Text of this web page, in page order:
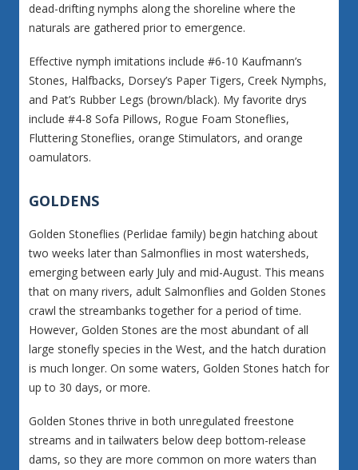
dead-drifting nymphs along the shoreline where the
naturals are gathered prior to emergence.
Effective nymph imitations include #6-10 Kaufmann’s
Stones, Halfbacks, Dorsey’s Paper Tigers, Creek Nymphs,
and Pat’s Rubber Legs (brown/black). My favorite drys
include #4-8 Sofa Pillows, Rogue Foam Stoneflies,
Fluttering Stoneflies, orange Stimulators, and orange
oamulators.
GOLDENS
Golden Stoneflies (Perlidae family) begin hatching about
two weeks later than Salmonflies in most watersheds,
emerging between early July and mid-August. This means
that on many rivers, adult Salmonflies and Golden Stones
crawl the streambanks together for a period of time.
However, Golden Stones are the most abundant of all
large stonefly species in the West, and the hatch duration
is much longer. On some waters, Golden Stones hatch for
up to 30 days, or more.
Golden Stones thrive in both unregulated freestone
streams and in tailwaters below deep bottom-release
dams, so they are more common on more waters than